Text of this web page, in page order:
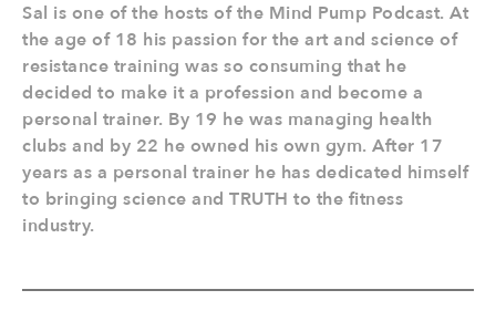
Sal is one of the hosts of the Mind Pump Podcast. At
the age of 18 his passion for the art and science of
resistance training was so consuming that he
decided to make it a profession and become a
personal trainer. By 19 he was managing health
clubs and by 22 he owned his own gym. After 17
years as a personal trainer he has dedicated himself
to bringing science and TRUTH to the fitness
industry.